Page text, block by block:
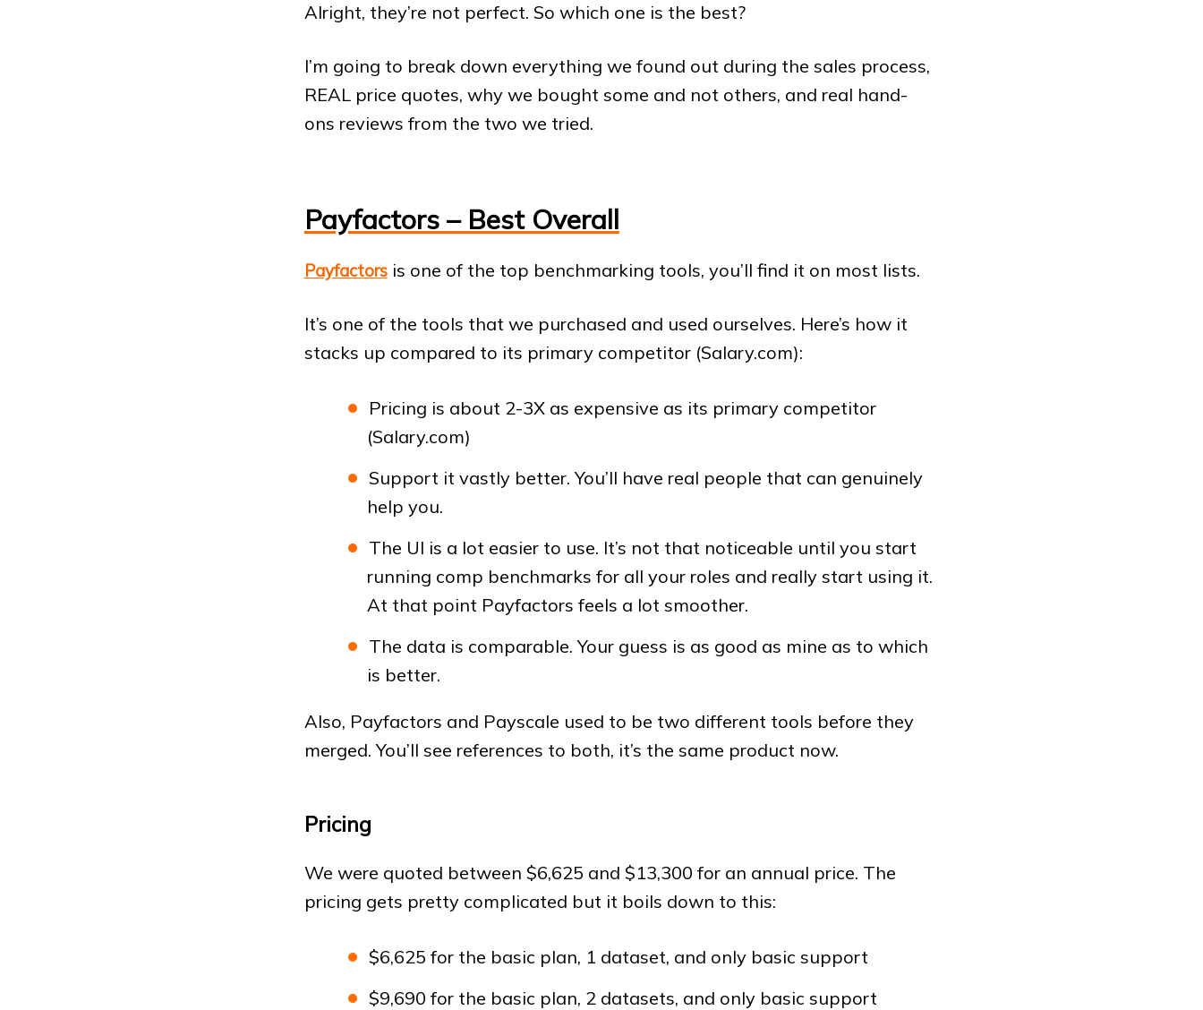
Alright, they’re not perfect. So which one is the best?
I’m going to break down everything we found out during the sales process,
REAL price quotes, why we bought some and not others, and real hand-
ons reviews from the two we tried.
Payfactors – Best Overall
Payfactorsis one of the top benchmarking tools, you’ll find it on most lists.
It’s one of the tools that we purchased and used ourselves. Here’s how it
stacks up compared to its primary competitor (Salary.com):
Pricing is about 2-3X as expensive as its primary competitor
(Salary.com)
Support it vastly better. You’ll have real people that can genuinely
help you.
The UI is a lot easier to use. It’s not that noticeable until you start
running comp benchmarks for all your roles and really start using it.
At that point Payfactors feels a lot smoother.
The data is comparable. Your guess is as good as mine as to which
is better.
Also, Payfactors and Payscale used to be two different tools before they
merged. You’ll see references to both, it’s the same product now.
Pricing
We were quoted between $6,625 and $13,300 for an annual price. The
pricing gets pretty complicated but it boils down to this:
$6,625 for the basic plan, 1 dataset, and only basic support
$9,690 for the basic plan, 2 datasets, and only basic support